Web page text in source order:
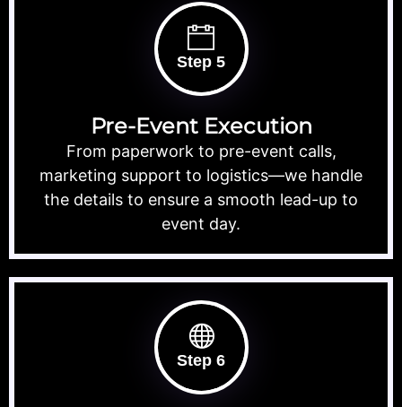
Step 5
Pre-Event Execution
From paperwork to pre-event calls,
marketing support to logistics—we handle
the details to ensure a smooth lead-up to
event day.
Step 6